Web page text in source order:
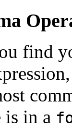
find
is in a